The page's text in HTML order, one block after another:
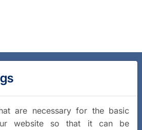
are necessary for the basic
website so that it can be